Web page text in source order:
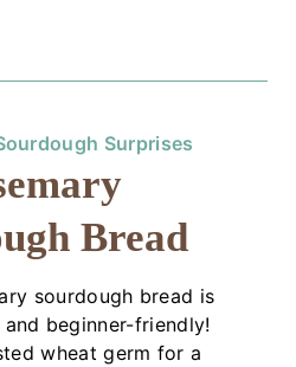
Surprises
Bread
sourdough bread is
beginner-friendly!
wheat germ for a